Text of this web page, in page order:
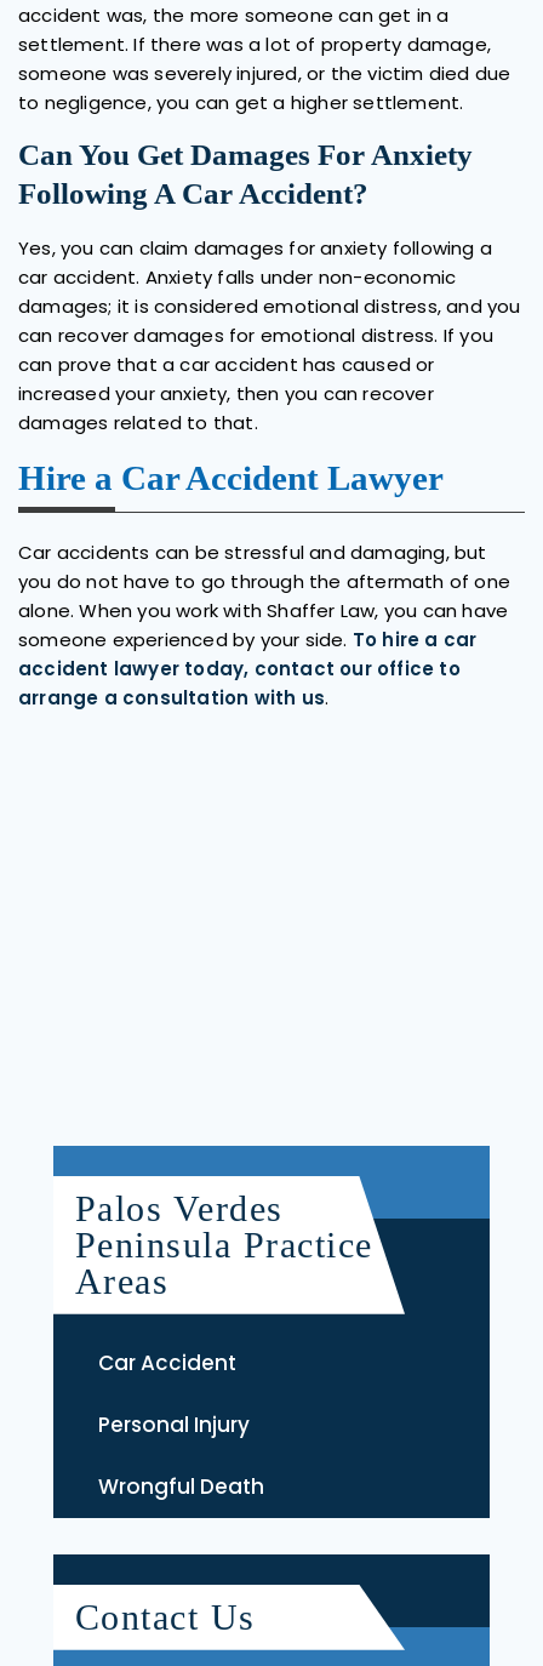
accident was, the more someone can get in a
settlement. If there was a lot of property damage,
someone was severely injured, or the victim died due
to negligence, you can get a higher settlement.
Can You Get Damages For Anxiety
Following A Car Accident?
Yes, you can claim damages for anxiety following a
car accident. Anxiety falls under non-economic
damages; it is considered emotional distress, and you
can recover damages for emotional distress. If you
can prove that a car accident has caused or
increased your anxiety, then you can recover
damages related to that.
Hire a Car Accident Lawyer
Car accidents can be stressful and damaging, but
you do not have to go through the aftermath of one
alone. When you work with Shaffer Law, you can have
someone experienced by your side. To hire a car
accident lawyer today, contact our office to
arrange a consultation with us.
Palos Verdes
Peninsula Practice
Areas
Car Accident
Personal Injury
Wrongful Death
Contact Us